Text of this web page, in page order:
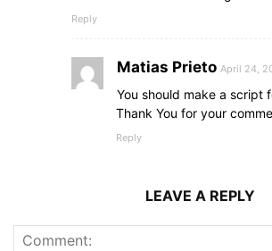
Reply
Matias Prieto April 24,
You should make a script
Thank You for your
Reply
LEAVE A REPLY